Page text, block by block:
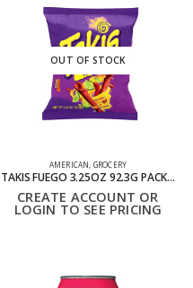
OUT OF STOCK
AMERICAN, GROCERY
TAKIS FUEGO 3.25OZ 92.3G PACK OF 40
CREATE ACCOUNT OR
LOGIN TO SEE PRICING